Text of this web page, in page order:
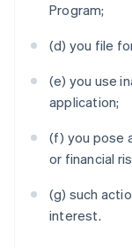
Program;
(d) you file
(e) you use
application;
(f) you pose
or financial
(g) such
interest.